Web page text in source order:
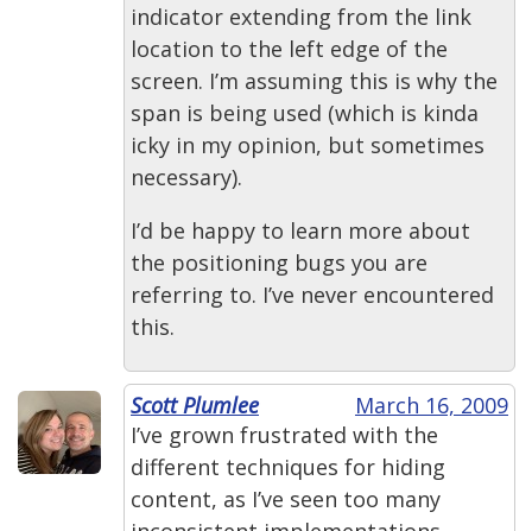
indicator extending from the link
location to the left edge of the
screen. I’m assuming this is why the
span is being used (which is kinda
icky in my opinion, but sometimes
necessary).
I’d be happy to learn more about
the positioning bugs you are
referring to. I’ve never encountered
this.
Scott Plumlee
March 16, 2009
I’ve grown frustrated with the
different techniques for hiding
content, as I’ve seen too many